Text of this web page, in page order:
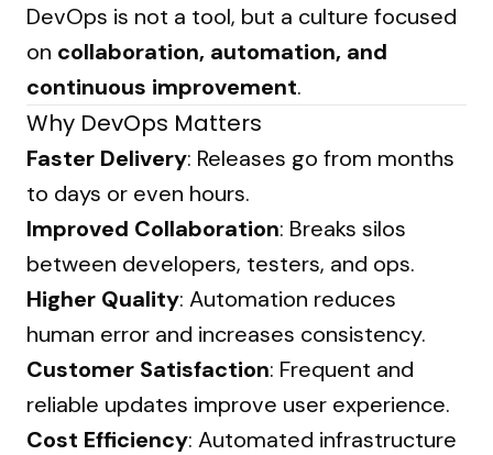
DevOps is not a tool, but a culture focused
on collaboration, automation, and
continuous improvement.
Why DevOps Matters
Faster Delivery: Releases go from months
to days or even hours.
Improved Collaboration: Breaks silos
between developers, testers, and ops.
Higher Quality: Automation reduces
human error and increases consistency.
Customer Satisfaction: Frequent and
reliable updates improve user experience.
Cost Efficiency: Automated infrastructure